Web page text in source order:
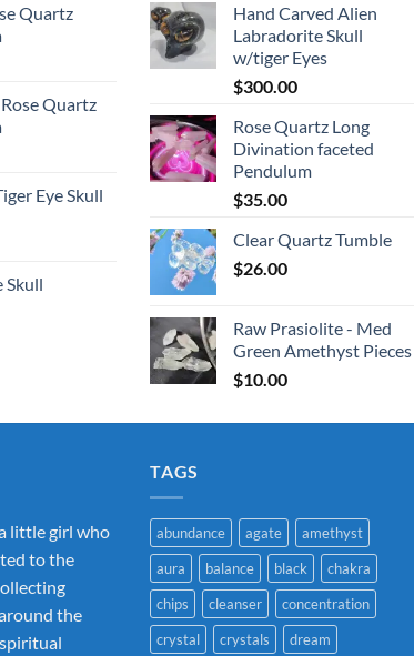
Quartz
Quartz
Eye Skull
Skull
Hand Carved Alien
Labradorite Skull
w/tiger Eyes
$300.00
Rose Quartz Long
Divination faceted
Pendulum
$35.00
Clear Quartz Tumble
$26.00
Raw Prasiolite - Med
Green Amethyst Pieces
$10.00
little girl who
to the
the
TAGS
abundance agate
amethyst
aura
balance black
chakra
chips
cleanser
concentration
crystal
crystals dream